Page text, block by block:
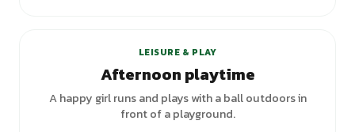
LEISURE & PLAY
Afternoon playtime
A happy girl runs and plays with a ball outdoors in
front of a playground.